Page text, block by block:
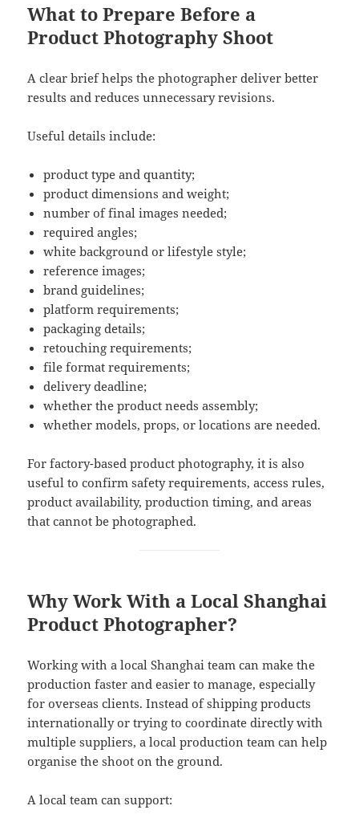
What to Prepare Before a
Product Photography Shoot
A clear brief helps the photographer deliver better
results and reduces unnecessary revisions.
Useful details include:
product type and quantity;
product dimensions and weight;
number of final images needed;
required angles;
white background or lifestyle style;
reference images;
brand guidelines;
platform requirements;
packaging details;
retouching requirements;
file format requirements;
delivery deadline;
whether the product needs assembly;
whether models, props, or locations are needed.
For factory-based product photography, it is also
useful to confirm safety requirements, access rules,
product availability, production timing, and areas
that cannot be photographed.
Why Work With a Local Shanghai
Product Photographer?
Working with a local Shanghai team can make the
production faster and easier to manage, especially
for overseas clients. Instead of shipping products
internationally or trying to coordinate directly with
multiple suppliers, a local production team can help
organise the shoot on the ground.
A local team can support: